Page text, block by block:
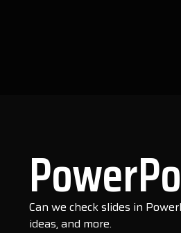
Can we check slides in
ideas, and more.